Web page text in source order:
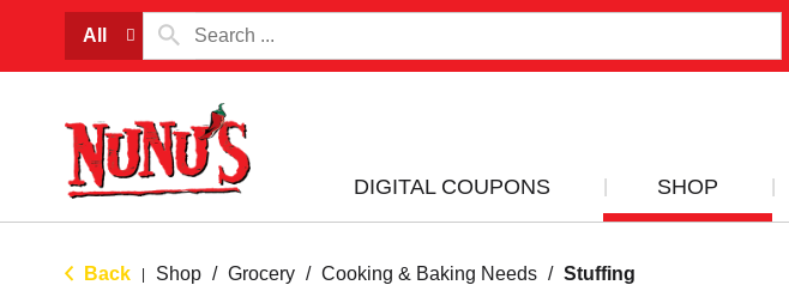
All
DIGITAL COUPONS SHOP
Back Shop / Grocery / Cooking & Baking Needs / Stuffing